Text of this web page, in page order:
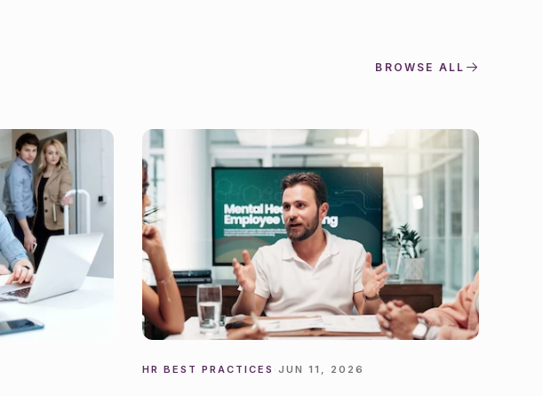
BROWSE ALL
HR BEST PRACTICES · JUN 11, 2026